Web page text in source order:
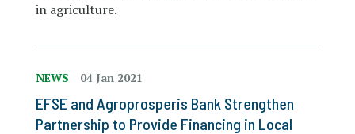
in agriculture.
NEWS 04 Jan 2021
EFSE and Agroprosperis Bank Strengthen
Partnership to Provide Financing in Local